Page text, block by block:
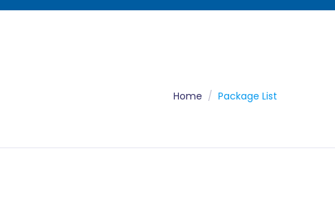
Home Package List